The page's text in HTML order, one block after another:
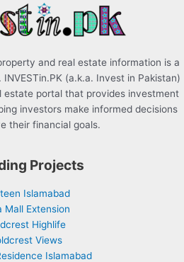
and real estate information is a
(a.k.a. Invest in Pakistan)
estate portal that provides investment
investors make informed decisions
their financial goals.
Projects
Islamabad
Mall Extension
Highlife
Views
Islamabad